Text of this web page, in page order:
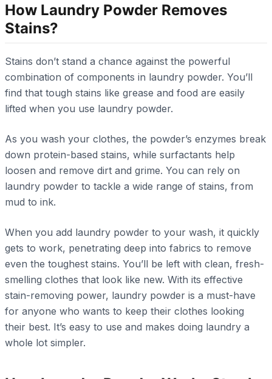
How Laundry Powder Removes
Stains?
Stains don’t stand a chance against the powerful
combination of components in laundry powder. You’ll
find that tough stains like grease and food are easily
lifted when you use laundry powder.
As you wash your clothes, the powder’s enzymes break
down protein-based stains, while surfactants help
loosen and remove dirt and grime. You can rely on
laundry powder to tackle a wide range of stains, from
mud to ink.
When you add laundry powder to your wash, it quickly
gets to work, penetrating deep into fabrics to remove
even the toughest stains. You’ll be left with clean, fresh-
smelling clothes that look like new. With its effective
stain-removing power, laundry powder is a must-have
for anyone who wants to keep their clothes looking
their best. It’s easy to use and makes doing laundry a
whole lot simpler.